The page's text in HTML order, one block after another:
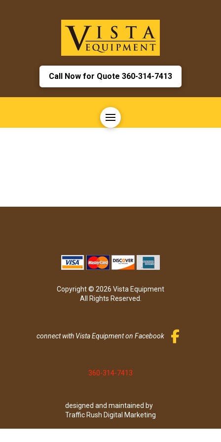
Call Now for Quote 360-314-7413
Copyright © 2026 Vista Equipment
All Rights Reserved.
connect with Vista Equipment on Facebook
360-314-7413
designed and maintained by
Traffic Rush Digital Marketing